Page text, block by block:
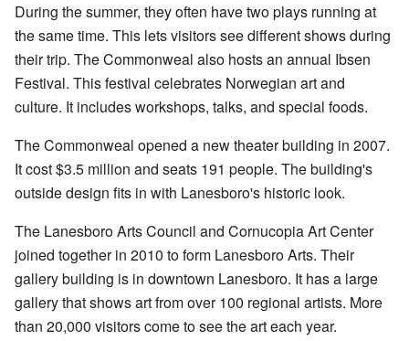
During the summer, they often have two plays running at
the same time. This lets visitors see different shows during
their trip. The Commonweal also hosts an annual Ibsen
Festival. This festival celebrates Norwegian art and
culture. It includes workshops, talks, and special foods.
The Commonweal opened a new theater building in 2007.
It cost $3.5 million and seats 191 people. The building's
outside design fits in with Lanesboro's historic look.
The Lanesboro Arts Council and Cornucopia Art Center
joined together in 2010 to form Lanesboro Arts. Their
gallery building is in downtown Lanesboro. It has a large
gallery that shows art from over 100 regional artists. More
than 20,000 visitors come to see the art each year.